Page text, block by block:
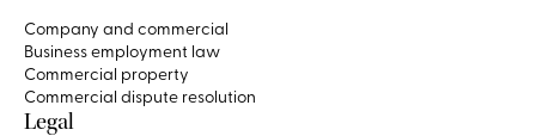
Company and commercial
Business employment law
Commercial property
Commercial dispute resolution
Legal